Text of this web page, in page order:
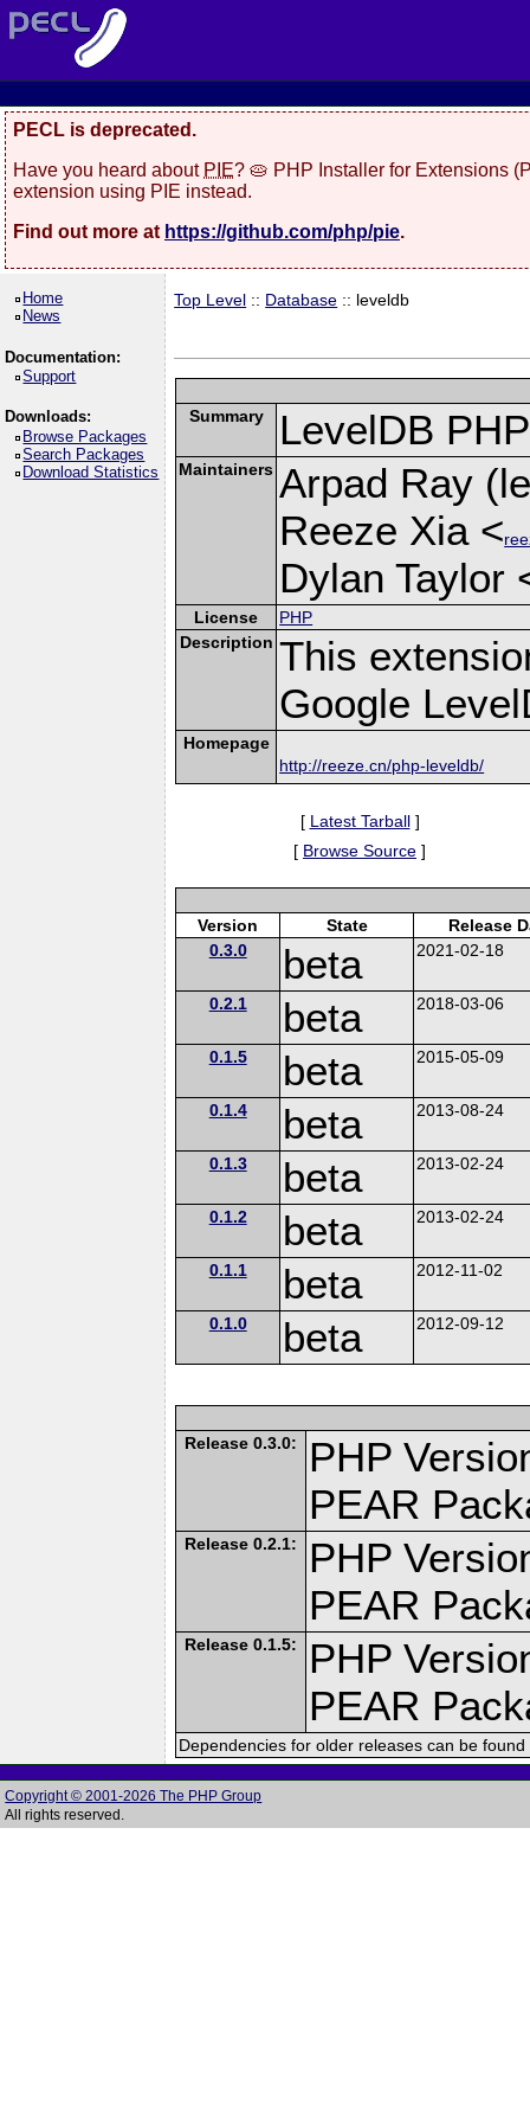
PECL is deprecated.
Have you heard about PIE? 🥧 PHP Installer for Extensions
extension using PIE instead.
Find out more at https://github.com/php/pie.
Home
News
Documentation:
Support
Downloads:
Browse Packages
Search Packages
Download Statistics
Top Level :: Database :: leveldb
Summary LevelDB
Maintainers Arpad Ray
Reeze Xia <
Dylan Taylor
License
PHP
Description This
Google
Homepage
http://reeze.cn/php-leveldb/
[ Latest Tarball]
[ Browse Source ]
Version State
Release
0.3.0
beta 2021-02-18
0.2.1 beta 2018-03-06
0.1.5 beta 2015-05-09
0.1.4 beta 2013-08-24
0.1.3 beta 2013-02-24
0.1.2 beta 2013-02-24
0.1.1 beta 2012-11-02
0.1.0 beta 2012-09-12
Release 0.3.0:
PHP
PEAR
Release 0.2.1:
PHP
PEAR
Release 0.1.5:
PHP
PEAR
Dependencies for older releases can be
Copyright © 2001-2026 The PHP Group
All rights reserved.